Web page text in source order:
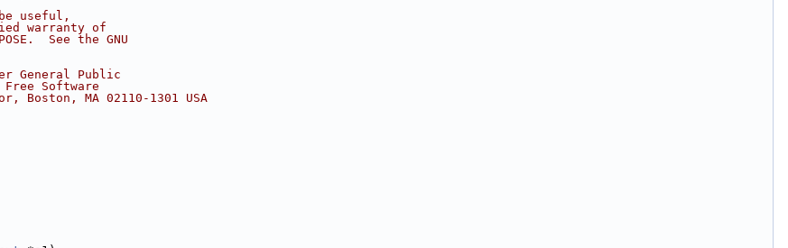
useful,
warranty of
See the GNU
General Public
Software
MA 02110-1301 USA